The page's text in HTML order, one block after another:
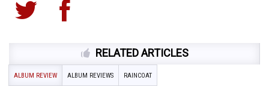
RELATED ARTICLES
ALBUM REVIEW ALBUM REVIEWS RAINCOAT